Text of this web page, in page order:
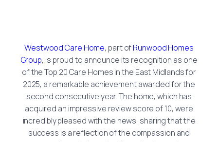
Westwood Care Home, part ofRunwood Homes
Group, is proud to announce its recognition as one
of the Top 20 Care Homes in the East Midlands for
2025, a remarkable achievement awarded for the
second consecutive year. The home, which has
acquired an impressive review score of 10, were
incredibly pleased with the news, sharing that the
success is a reflection of the compassion and